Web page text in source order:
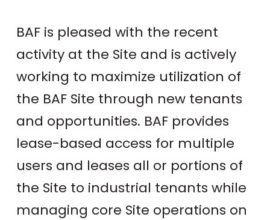
BAF is pleased with the recent
activity at the Site and is actively
working to maximize utilization of
the BAF Site through new tenants
and opportunities. BAF provides
lease-based access for multiple
users and leases all or portions of
the Site to industrial tenants while
managing core Site operations on